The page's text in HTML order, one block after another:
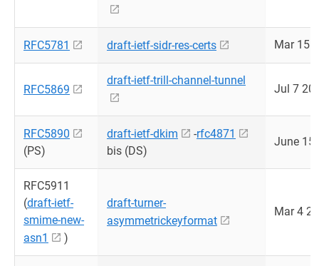
RFC5781 draft-ietf-sidr-res-certs Mar 15
RFC5869
draft-ietf-trill-channel-tunnel
Jul 7
RFC5890
(PS)
draft-ietf-dkim -rfc4871
bis (DS)
June 15
RFC5911
(draft-ietf-
smime-new-
asn1
)
draft-turner-
asymmetrickeyformat
Mar 4